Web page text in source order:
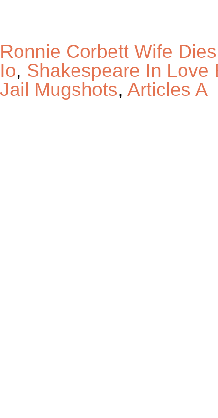
Ronnie Corbett Wife Dies
Io, Shakespeare In Love
Jail Mugshots, Articles A